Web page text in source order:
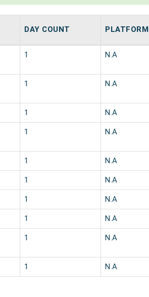
DAY COUNT PLATFORM
1 N.A
1 N.A
1 N.A
1 N.A
1 N.A
1 N.A
1 N.A
1 N.A
1 N.A
1 N.A